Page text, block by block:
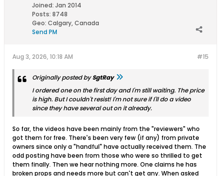
Joined: Jan 2014
Posts: 8748
Geo: Calgary, Canada
Send PM
#15
Aug 3, 2026, 10:18 AM
Originally posted bySgtRay
I ordered one on the first day and I'm still waiting. The price
is high. But I couldn't resist! I'm not sure if I'll do a video
since they have several out on it already.
So far, the videos have been mainly from the "reviewers" who
got them for free. There's been very few (if any) from private
owners since only a "handful" have actually received them. The
odd posting have been from those who were so thrilled to get
them finally. Then we hear nothing more. One claims he has
broken props and needs more but can't get any. When asked